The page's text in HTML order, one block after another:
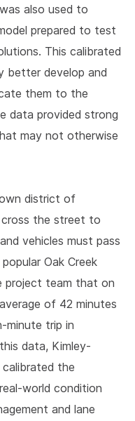
also used to
prepared to test
This calibrated
better develop and
them to the
data provided strong
may not otherwise
district of
cross the street to
vehicles must pass
Oak Creek
project team that on
of 42 minutes
minute trip in
data, Kimley-
calibrated the
world condition
and lane